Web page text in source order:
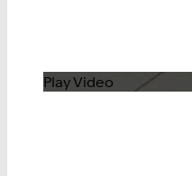
Play Video